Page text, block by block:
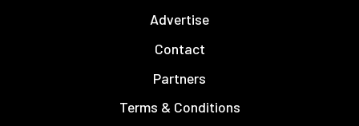
Advertise
Contact
Partners
Terms & Conditions